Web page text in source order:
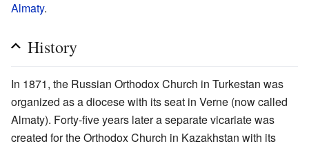
Almaty.
History
In 1871, the Russian Orthodox Church in Turkestan was
organized as a diocese with its seat in Verne (now called
Almaty). Forty-five years later a separate vicariate was
created for the Orthodox Church in Kazakhstan with its